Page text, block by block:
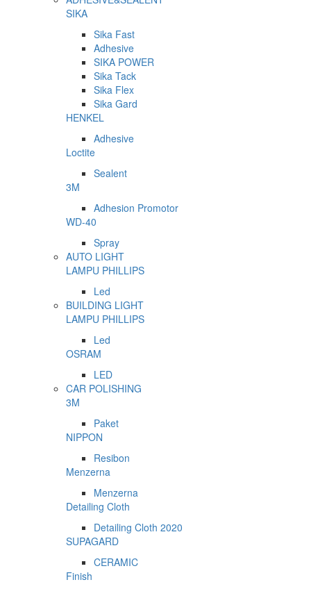
SIKA
Sika Fast
Adhesive
SIKA POWER
Sika Tack
Sika Flex
Sika Gard
HENKEL
Adhesive
Loctite
Sealent
3M
Adhesion Promotor
WD-40
Spray
AUTO LIGHT
LAMPU PHILLIPS
Led
BUILDING LIGHT
LAMPU PHILLIPS
Led
OSRAM
LED
CAR POLISHING
3M
Paket
NIPPON
Resibon
Menzerna
Menzerna
Detailing Cloth
Detailing Cloth 2020
SUPAGARD
CERAMIC
Finish